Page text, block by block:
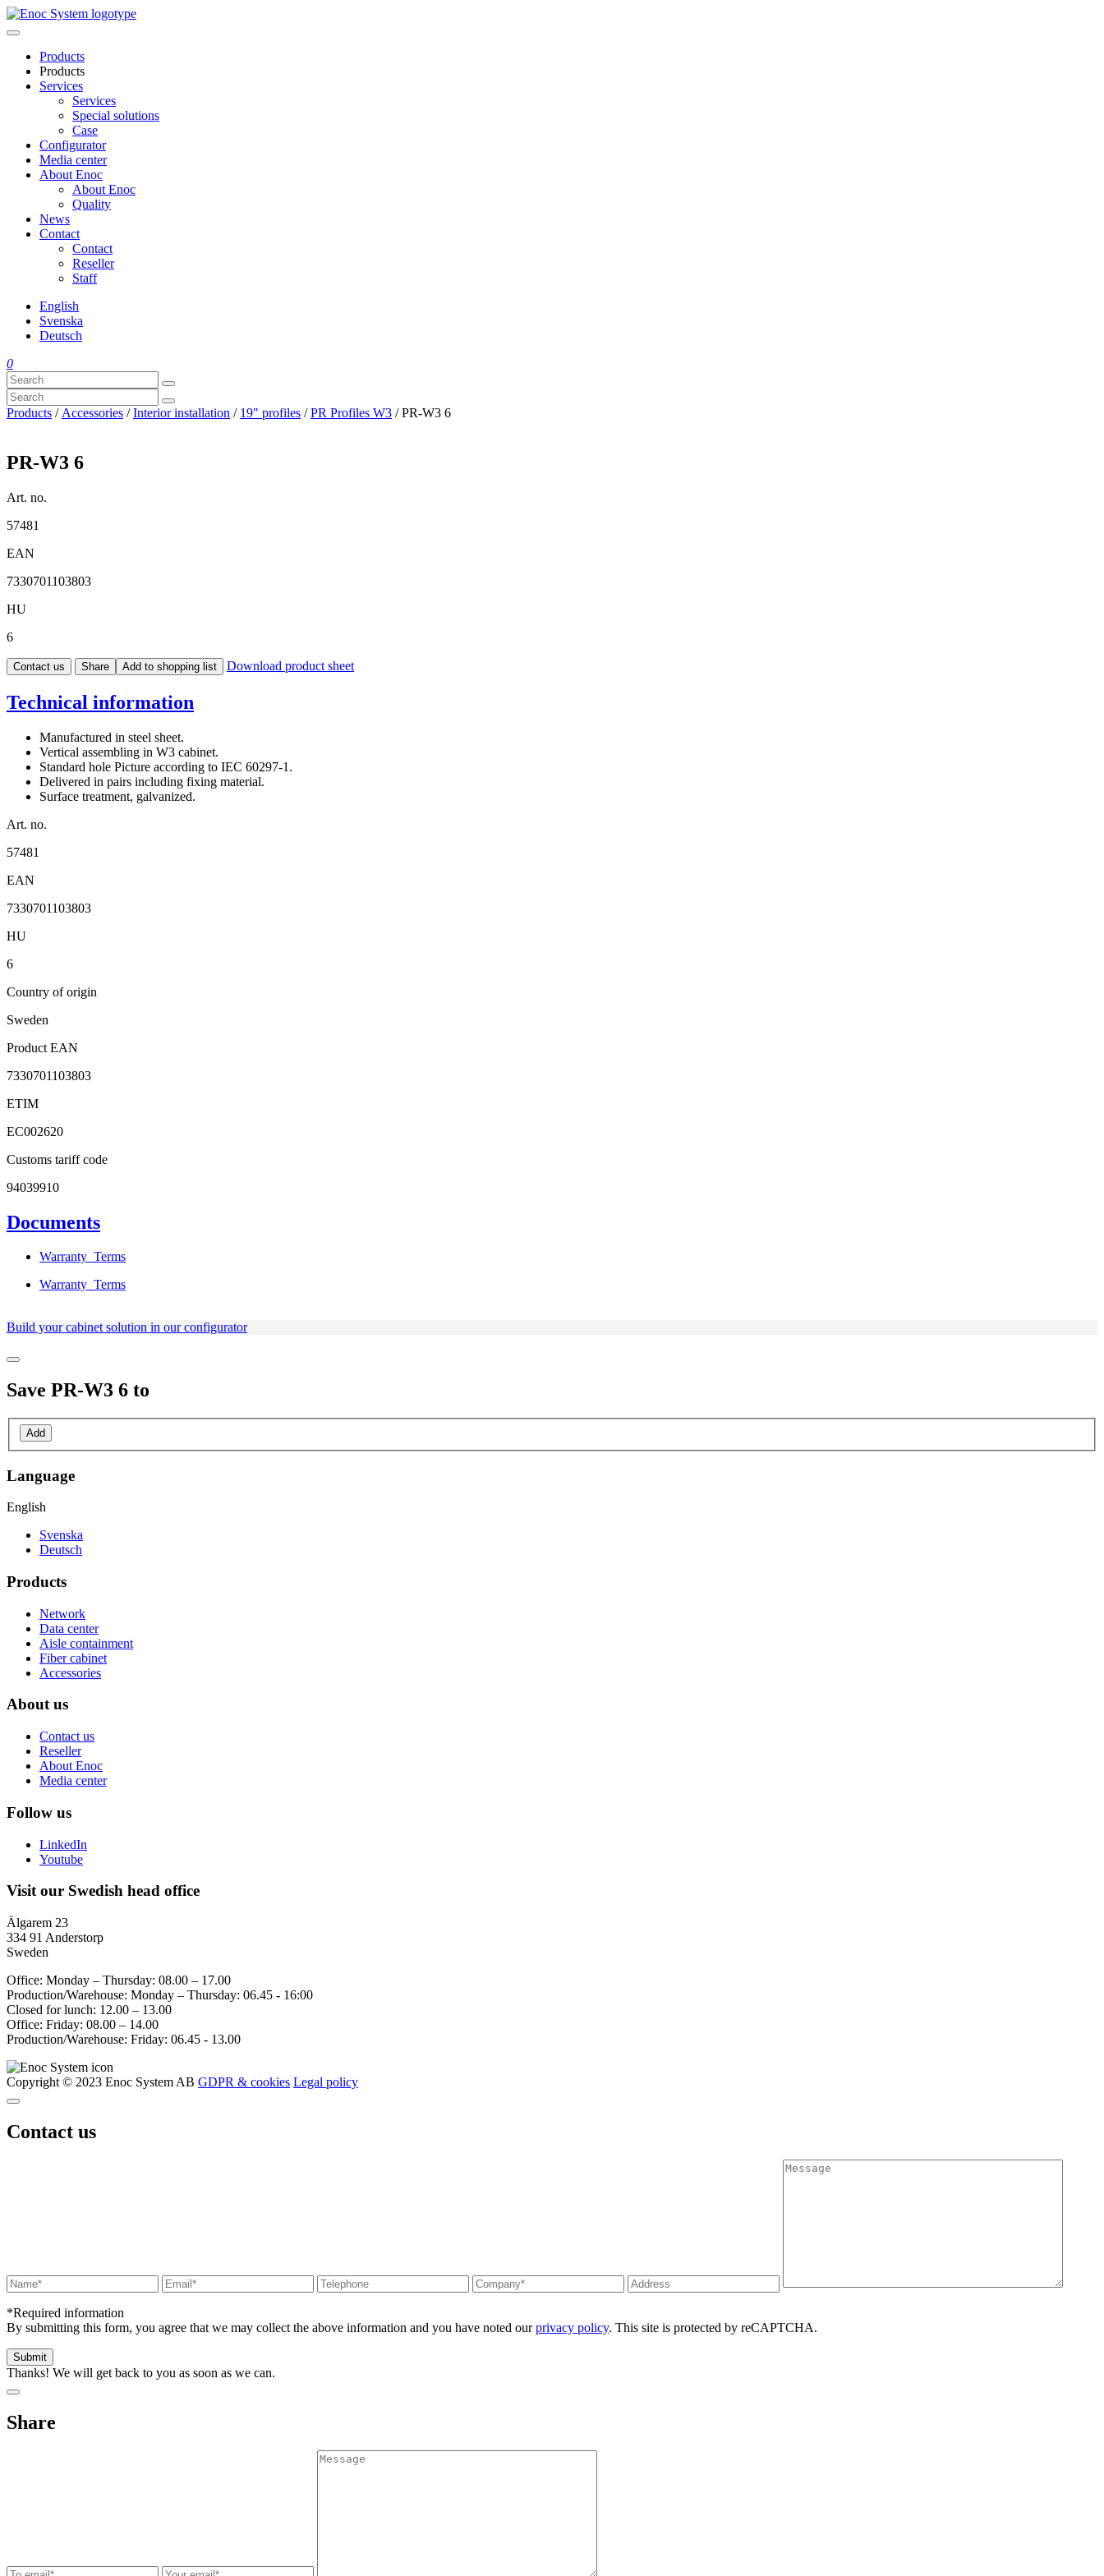
Skip
to
Products
Products
Services
Services
Special solutions
Case
Configurator
Media center
About Enoc
About Enoc
Quality
News
Contact
Contact
Reseller
Staff
English
Svenska
Deutsch
0
Products / Accessories /Interior installation / 19" profiles /PR Profiles W3 / PR-W3 6
PR-W3 6
Art. no.
57481
EAN
7330701103803
HU
6
Contact us Share Add to shopping list Download product sheet
Technical information
Manufactured in steel sheet.
Vertical assembling in W3 cabinet.
Standard hole Picture according to IEC 60297-1.
Delivered in pairs including fixing material.
Surface treatment, galvanized.
Art. no.
57481
EAN
7330701103803
HU
6
Country of origin
Sweden
Product EAN
7330701103803
ETIM
EC002620
Customs tariff code
94039910
Documents
Warranty_Terms
Warranty_Terms
Build your cabinet solution in our configurator
Save PR-W3 6 to
Add
Language
English
Svenska
Deutsch
Products
Network
Data center
Aisle containment
Fiber cabinet
Accessories
About us
Contact us
Reseller
About Enoc
Media center
Follow us
LinkedIn
Youtube
Visit our Swedish head office
Älgarem 23
334 91 Anderstorp
Sweden
Office: Monday – Thursday: 08.00 – 17.00
Production/Warehouse: Monday – Thursday: 06.45 - 16:00
Closed for lunch: 12.00 – 13.00
Office: Friday: 08.00 – 14.00
Production/Warehouse: Friday: 06.45 - 13.00
Copyright © 2023 Enoc System AB GDPR & cookies Legal policy
Contact us
*Required information
By submitting this form, you agree that we may collect the above information and you have noted ourprivacy policy. This site is protected by reCAPTCHA.
Thanks! We will get back to you as soon as we can.
Share